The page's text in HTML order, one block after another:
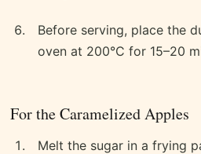
Before serving, place the
oven at 200°C for 15–20
For the Caramelized Apples
Melt the sugar in a frying